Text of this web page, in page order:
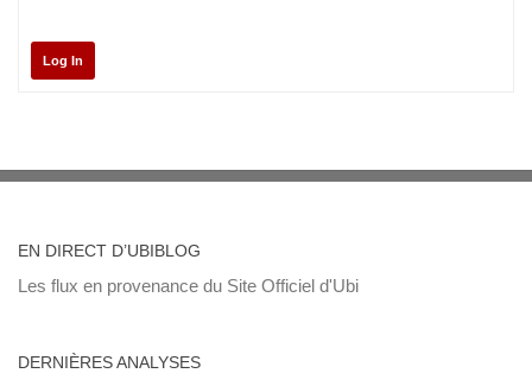
Log In
EN DIRECT D’UBIBLOG
Les flux en provenance du Site Officiel d'Ubi
DERNIÈRES ANALYSES